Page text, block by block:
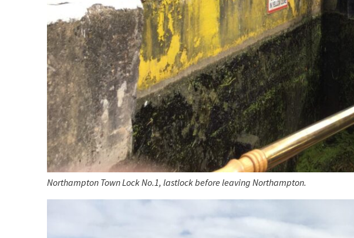
Northampton Town Lock No.1, lastlock before leaving Northampton.